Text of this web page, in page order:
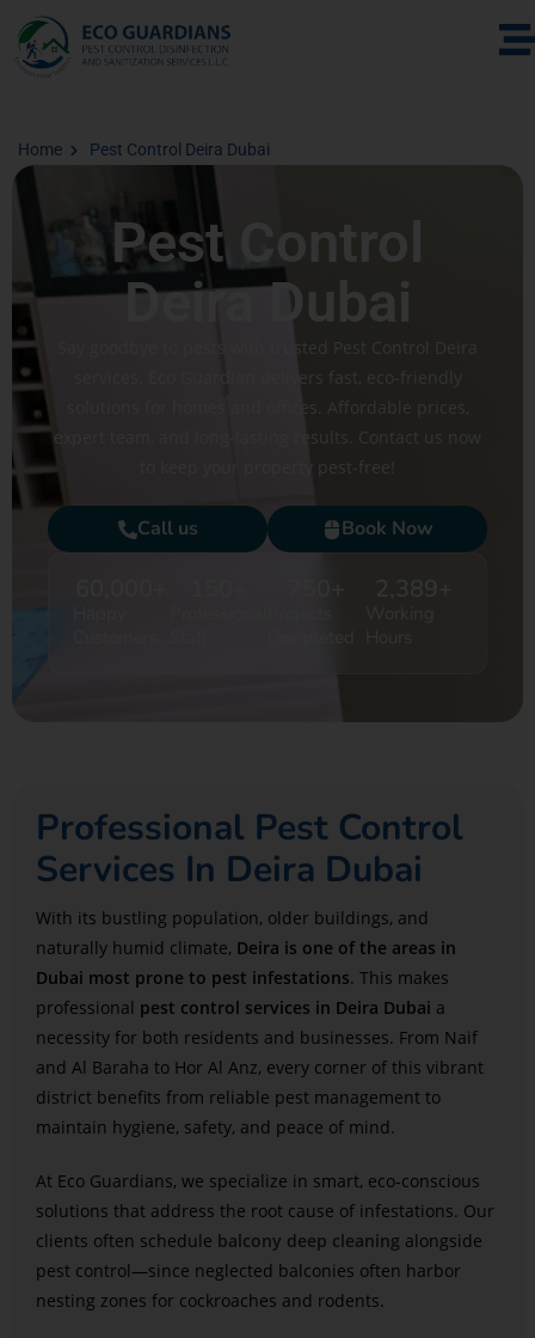
Home Pest Control Deira Dubai
Pest Control
Deira Dubai
Say goodbye to pests with trusted Pest Control Deira
services. Eco Guardian delivers fast, eco-friendly
solutions for homes and offices. Affordable prices,
expert team, and long-lasting results. Contact us now
to keep your property pest-free!
Call us Book Now
Professional Pest Control
Services In Deira Dubai
With its bustling population, older buildings, and
naturally humid climate, Deira is one of the areas in
Dubai most prone to pest infestations. This makes
professional pest control services in Deira Dubai a
necessity for both residents and businesses. From Naif
and Al Baraha to Hor Al Anz, every corner of this vibrant
district benefits from reliable pest management to
maintain hygiene, safety, and peace of mind.
At Eco Guardians, we specialize in smart, eco-conscious
solutions that address the root cause of infestations. Our
clients often schedule balcony deep cleaning alongside
pest control—since neglected balconies often harbor
nesting zones for cockroaches and rodents.